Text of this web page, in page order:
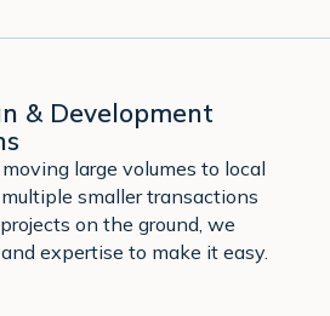
& Development
large volumes to local
smaller transactions
on the ground, we
expertise to make it easy.